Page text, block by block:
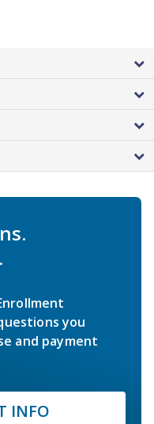
you
and payment
INFO